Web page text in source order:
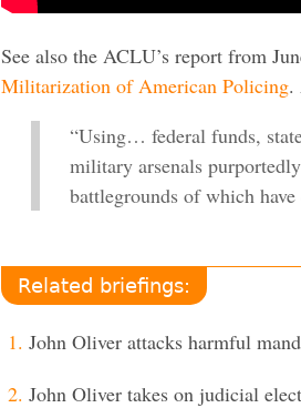
See also the ACLU’s report from
Militarization of American Policing.
“Using… federal funds,
military arsenals
battlegrounds of which
Related briefings:
John Oliver attacks harmful
John Oliver takes on judicial